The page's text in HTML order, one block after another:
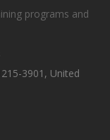
programs and
3901, United